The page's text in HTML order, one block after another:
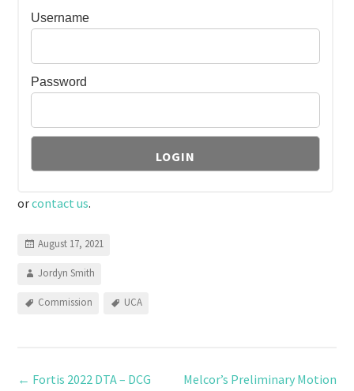
Username
Password
orcontact us.
August 17, 2021
Jordyn Smith
Commission UCA
← Fortis 2022 DTA – DCG Melcor’s Preliminary Motion